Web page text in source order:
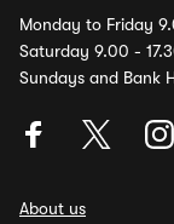
Monday to Friday
Saturday 9.00 -
Sundays and Bank
About us